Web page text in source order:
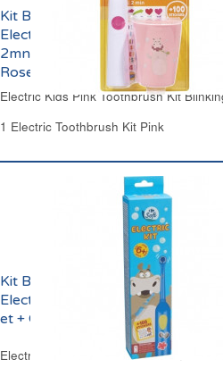
Kit Brosse à Dents
Electrique Clignotante
2mns Enfant 3 ans et +
Rose Carrefour
Electric Kids Pink Toothbrush Kit
1 Electric Toothbrush Kit Pink
Kit Brosse à Dents
Electrique Enfant 6 ans
et + Carrefour
Electric Kids Toothbrush Kit from 6